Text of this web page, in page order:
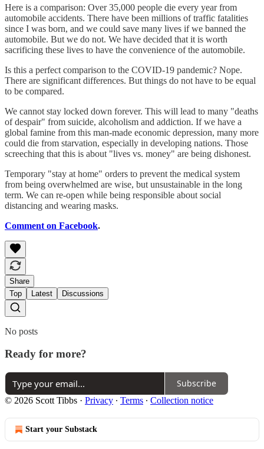
Here is a comparison: Over 35,000 people die every year from
automobile accidents. There have been millions of traffic fatalities
since I was born, and we could save many lives if we banned the
automobile. But we do not. We have decided that it is worth
sacrificing these lives to have the convenience of the automobile.
Is this a perfect comparison to the COVID-19 pandemic? Nope.
There are significant differences. But things do not have to be equal
to be compared.
We cannot stay locked down forever. This will lead to many "deaths
of despair" from suicide, alcoholism and addiction. If we have a
global famine from this man-made economic depression, many more
could die from starvation, especially in developing nations. Those
screeching that this is about "lives vs. money" are being dishonest.
Temporary "stay at home" orders to prevent the medical system
from being overwhelmed are wise, but unsustainable in the long
term. We can re-open while being responsible about social
distancing and wearing masks.
Comment on Facebook.
Share
Top
Latest Discussions
No posts
Ready for more?
Subscribe
© 2026 Scott Tibbs · Privacy ∙ Terms ∙ Collection notice
Start your Substack